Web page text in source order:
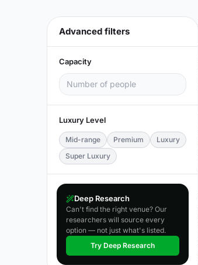
Advanced filters
Capacity
Luxury Level
Mid-range Premium
Luxury
Super Luxury
Deep Research
Can't find the right venue? Our
researchers will source every
option — not just what's listed.
Try Deep Research